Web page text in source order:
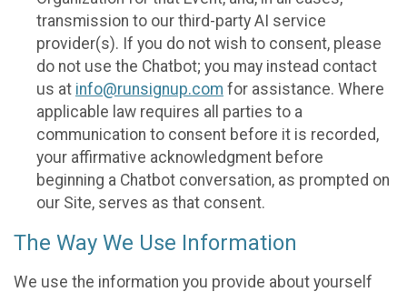
transmission to our third-party AI service
provider(s). If you do not wish to consent, please
do not use the Chatbot; you may instead contact
us at info@runsignup.com for assistance. Where
applicable law requires all parties to a
communication to consent before it is recorded,
your affirmative acknowledgment before
beginning a Chatbot conversation, as prompted on
our Site, serves as that consent.
The Way We Use Information
We use the information you provide about yourself